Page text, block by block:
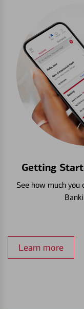
Getting
See how much
Learn more